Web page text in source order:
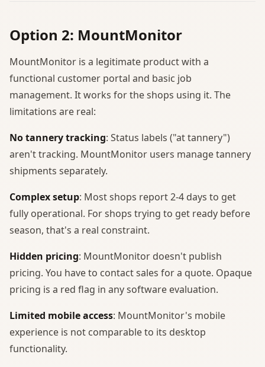
Option 2: MountMonitor
MountMonitor is a legitimate product with a
functional customer portal and basic job
management. It works for the shops using it. The
limitations are real:
No tannery tracking: Status labels ("at tannery")
aren't tracking. MountMonitor users manage tannery
shipments separately.
Complex setup: Most shops report 2-4 days to get
fully operational. For shops trying to get ready before
season, that's a real constraint.
Hidden pricing: MountMonitor doesn't publish
pricing. You have to contact sales for a quote. Opaque
pricing is a red flag in any software evaluation.
Limited mobile access: MountMonitor's mobile
experience is not comparable to its desktop
functionality.